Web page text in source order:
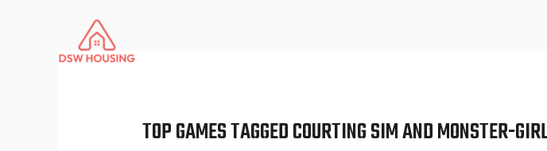
TOP GAMES TAGGED COURTING SIM AND MONSTER-